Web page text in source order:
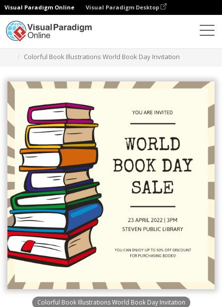
Visual Paradigm Online Visual Paradigm Desktop
Colorful Book Illustrations World Book Day Invitation
Colorful Book Illustrations World Book Day Invitation